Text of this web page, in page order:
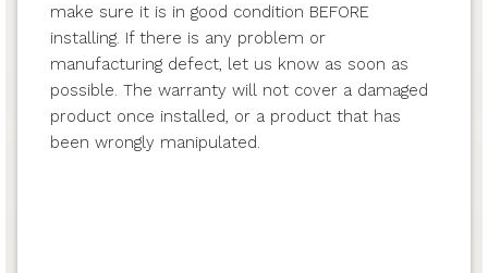
make sure it is in good condition BEFORE
installing. If there is any problem or
manufacturing defect, let us know as soon as
possible. The warranty will not cover a damaged
product once installed, or a product that has
been wrongly manipulated.